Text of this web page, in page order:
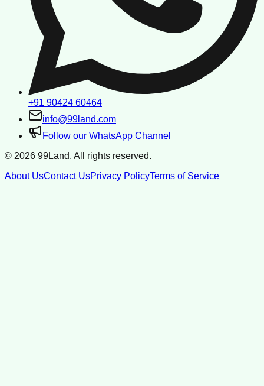
+91 90424 60464
info@99land.com
Follow our WhatsApp Channel
© 2026 99Land. All rights reserved.
About UsContact UsPrivacy PolicyTerms of Service